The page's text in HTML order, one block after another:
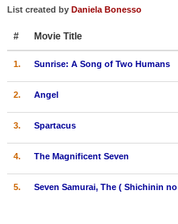
List created by Daniela Bonesso
# Movie Title
1. Sunrise: A Song of Two Humans
2. Angel
3. Spartacus
4. The Magnificent Seven
5. Seven Samurai, The ( Shichinin